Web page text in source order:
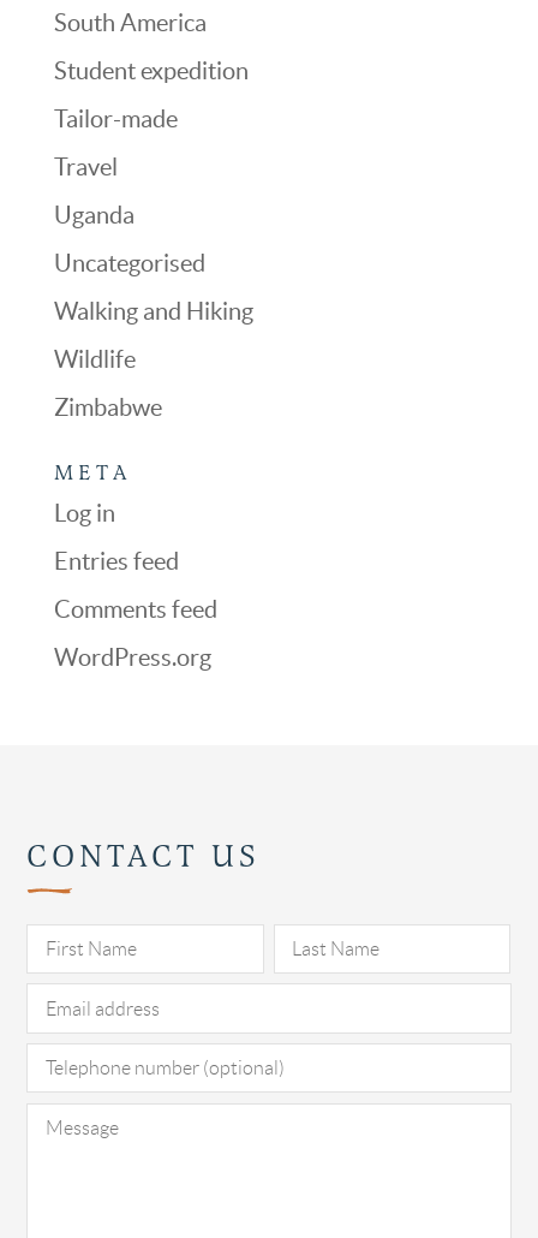
South America
Student expedition
Tailor-made
Travel
Uganda
Uncategorised
Walking and Hiking
Wildlife
Zimbabwe
META
Log in
Entries feed
Comments feed
WordPress.org
CONTACT US